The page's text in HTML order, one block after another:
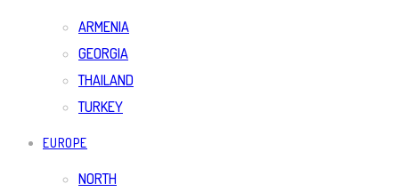
ARMENIA
GEORGIA
THAILAND
TURKEY
EUROPE
NORTH